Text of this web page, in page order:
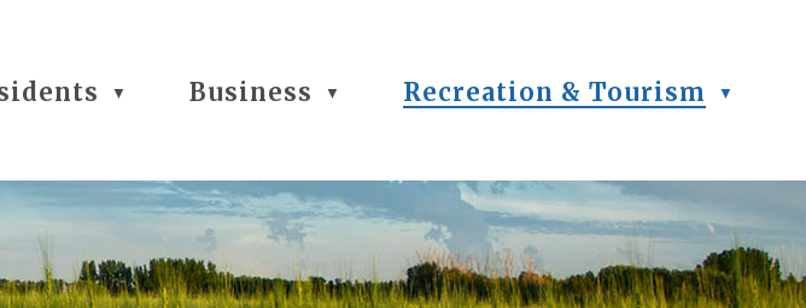
▼ Business ▼ Recreation & Tourism ▼